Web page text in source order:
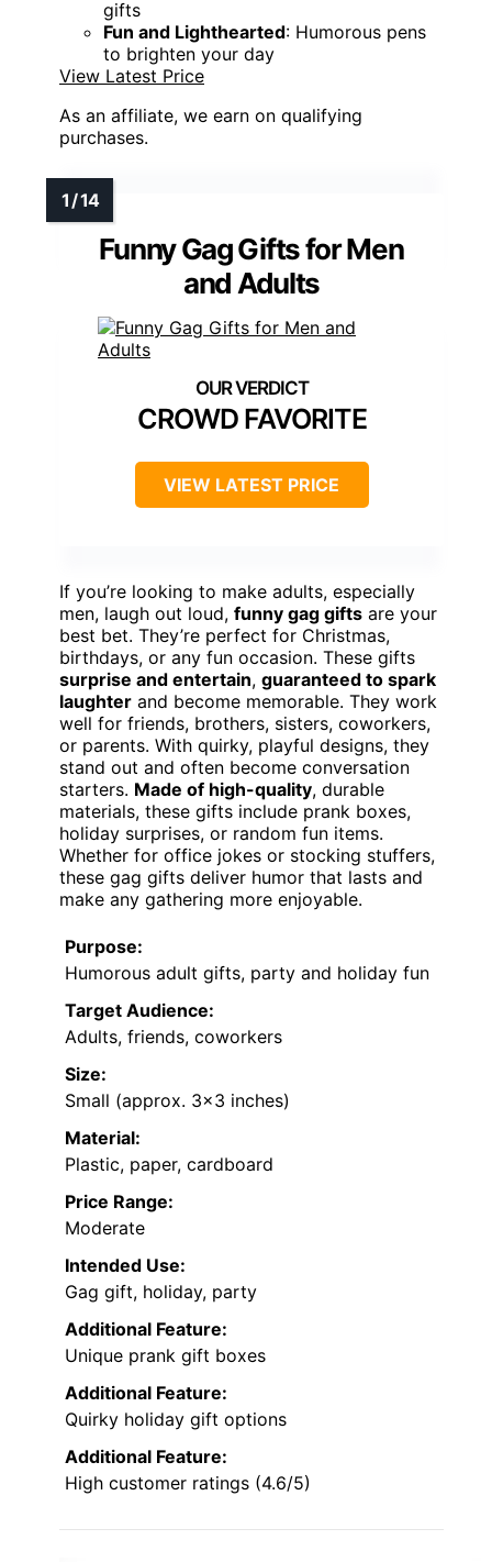
gifts
Fun and Lighthearted: Humorous pens
to brighten your day
View Latest Price
As an affiliate, we earn on qualifying
purchases.
Funny Gag Gifts for Men
and Adults
CROWD FAVORITE
VIEW LATEST PRICE
If you’re looking to make adults, especially
men, laugh out loud, funny gag gifts are your
best bet. They’re perfect for Christmas,
birthdays, or any fun occasion. These gifts
surprise and entertain, guaranteed to spark
laughter and become memorable. They work
well for friends, brothers, sisters, coworkers,
or parents. With quirky, playful designs, they
stand out and often become conversation
starters. Made of high-quality, durable
materials, these gifts include prank boxes,
holiday surprises, or random fun items.
Whether for office jokes or stocking stuffers,
these gag gifts deliver humor that lasts and
make any gathering more enjoyable.
Purpose:
Humorous adult gifts, party and holiday fun
Target Audience:
Adults, friends, coworkers
Size:
Small (approx. 3×3 inches)
Material:
Plastic, paper, cardboard
Price Range:
Moderate
Intended Use:
Gag gift, holiday, party
Additional Feature:
Unique prank gift boxes
Additional Feature:
Quirky holiday gift options
Additional Feature:
High customer ratings (4.6/5)